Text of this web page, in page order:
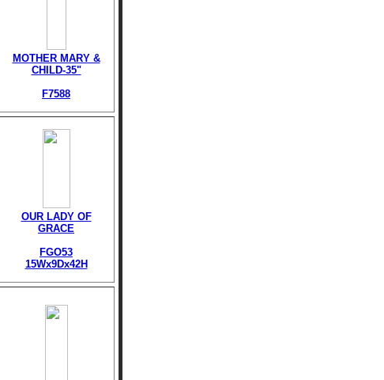
MOTHER MARY &
CHILD-35"
F7588
OUR LADY OF
GRACE
FGO53
15Wx9Dx42H